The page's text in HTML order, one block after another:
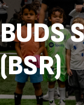
BUDS
(BSR)